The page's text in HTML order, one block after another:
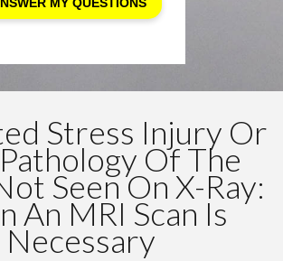
Stress Injury Or
Of The
Seen On X-Ray:
An MRI Scan Is
Necessary